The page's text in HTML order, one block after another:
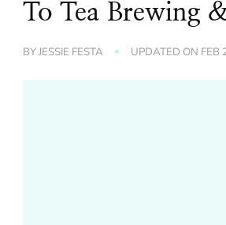
To Tea Brewing
BYJESSIE FESTA UPDATED ON FEB